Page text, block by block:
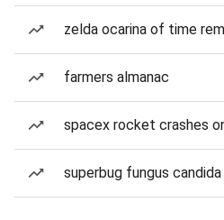
zelda ocarina of time
farmers almanac
spacex rocket crashes
superbug fungus candida